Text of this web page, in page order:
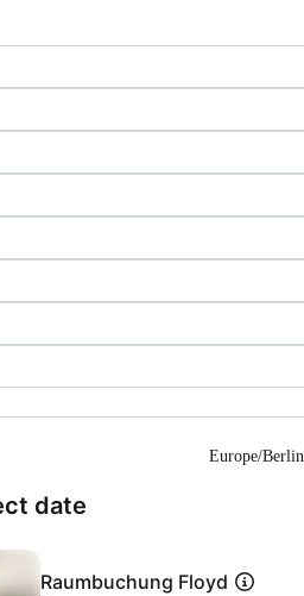
date
Europe/Berlin
Raumbuchung Floyd